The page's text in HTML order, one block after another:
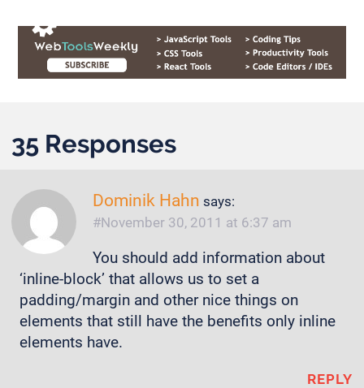
35 Responses
Dominik Hahn says:
November 30, 2011 at 6:37 am
You should add information about
‘inline-block’ that allows us to set a
padding/margin and other nice things on
elements that still have the benefits only inline
elements have.
REPLY